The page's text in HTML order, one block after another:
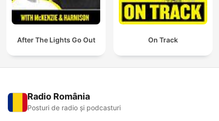
After The Lights Go Out On Track
Radio România
Posturi de radio și podcasturi